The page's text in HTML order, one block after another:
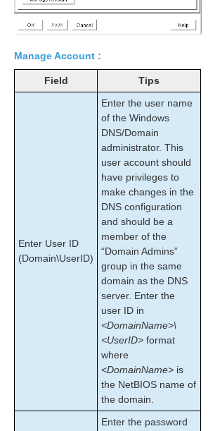
Performing Offline
Disk
Maintaining a SIOS
Configuring Generic
Maintaining a Resource
Recovering After a Failover
Uninstalling SPS for Windows
Performing CHKDSK on a
Data Replication
DataKeeper
Application Recovery Kits
SIOS Protection Suite for
Product Support Schedule
Download as PDF
Manage Account :
Field Tips
Enter User ID
(Domain\UserID)
Enter the user name
of the Windows
DNS/Domain
administrator. This
user account should
have privileges to
make changes in the
DNS configuration
and should be a
member of the
“Domain Admins”
group in the same
domain as the DNS
server. Enter the
user ID in
<DomainName>\
<UserID> format
where
<DomainName> is
the NetBIOS name of
the domain.
Enter the password